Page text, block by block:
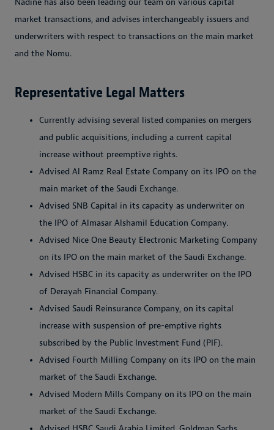
market transactions, and advises interchangeably issuers and
underwriters with respect to transactions on the main market
and the Nomu.
Representative Legal Matters
Currently advising several listed companies on mergers
and public acquisitions, including a current capital
increase without preemptive rights.
Advised Al Ramz Real Estate Company on its IPO on the
main market of the Saudi Exchange.
Advised SNB Capital in its capacity as underwriter on
the IPO of Almasar Alshamil Education Company.
Advised Nice One Beauty Electronic Marketing Company
on its IPO on the main market of the Saudi Exchange.
Advised HSBC in its capacity as underwriter on the IPO
of Derayah Financial Company.
Advised Saudi Reinsurance Company, on its capital
increase with suspension of pre-emptive rights
subscribed by the Public Investment Fund (PIF).
Advised Fourth Milling Company on its IPO on the main
market of the Saudi Exchange.
Advised Modern Mills Company on its IPO on the main
market of the Saudi Exchange.